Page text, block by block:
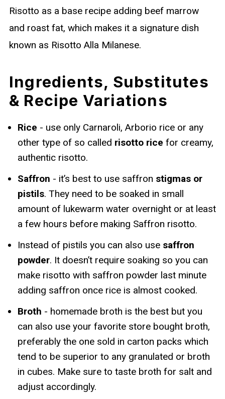
Risotto as a base recipe adding beef marrow
and roast fat, which makes it a signature dish
known as Risotto Alla Milanese.
Ingredients, Substitutes
& Recipe Variations
Rice - use only Carnaroli, Arborio rice or any
other type of so called risotto rice for creamy,
authentic risotto.
Saffron - it’s best to use saffron stigmas or
pistils. They need to be soaked in small
amount of lukewarm water overnight or at least
a few hours before making Saffron risotto.
Instead of pistils you can also use saffron
powder. It doesn’t require soaking so you can
make risotto with saffron powder last minute
adding saffron once rice is almost cooked.
Broth - homemade broth is the best but you
can also use your favorite store bought broth,
preferably the one sold in carton packs which
tend to be superior to any granulated or broth
in cubes. Make sure to taste broth for salt and
adjust accordingly.